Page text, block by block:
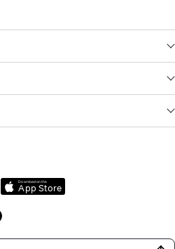
Download on the
App Store